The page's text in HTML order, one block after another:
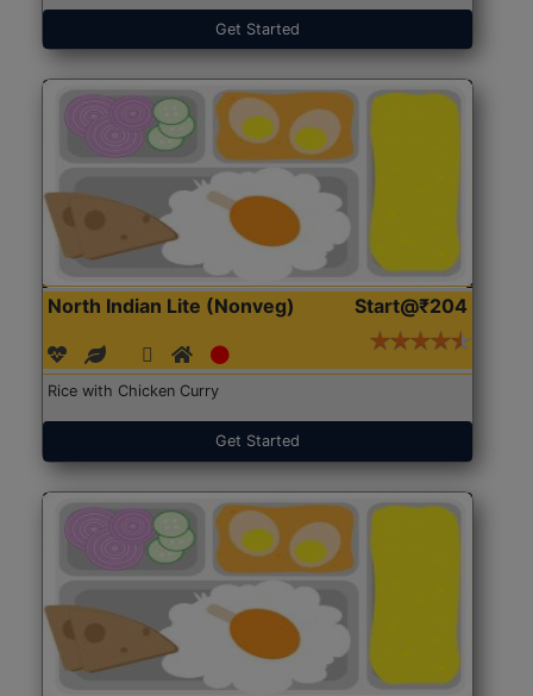
Get Started
North Indian Lite (Nonveg) Start@₹204
Rice with Chicken Curry
Get Started